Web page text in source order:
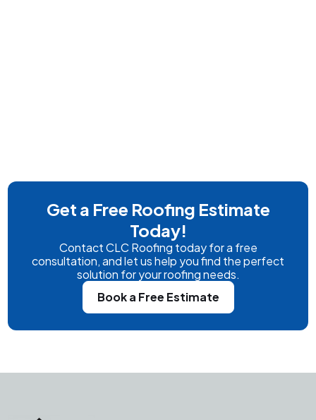
Get a Free Roofing Estimate
Today!
Contact CLC Roofing today for a free
consultation, and let us help you find the perfect
solution for your roofing needs.
Book a Free Estimate